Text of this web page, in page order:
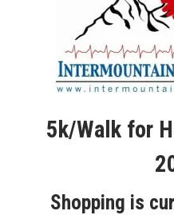
5k/Walk for
Shopping is